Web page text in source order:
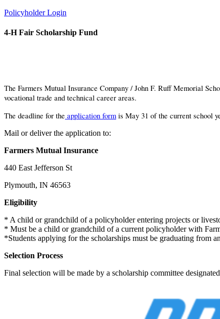
Policyholder Login
4-H Fair Scholarship Fund
The Farmers Mutual Insurance Company / John F. Ruff Memorial
vocational trade and technical career areas.
The deadline for the application form is May 31 of the current school
Mail or deliver the application to:
Farmers Mutual Insurance
440 East Jefferson St
Plymouth, IN 46563
Eligibility
* A child or grandchild of a policyholder entering projects or
* Must be a child or grandchild of a current policyholder with
*Students applying for the scholarships must be graduating from
Selection Process
Final selection will be made by a scholarship committee